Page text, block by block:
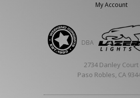
My Account
DBA
2734 Danley Court
Paso Robles, CA